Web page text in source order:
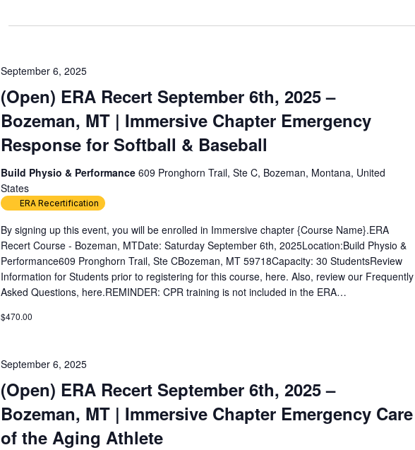
date.
(Open) ERA Recert September 6th, 2025 –
Bozeman, MT | Immersive Chapter Emergency
Response for Softball & Baseball
September 6, 2025
Build Physio & Performance609 Pronghorn Trail, Ste C, Bozeman, Montana, United
States
ERA Recertification
By signing up this event, you will be enrolled in Immersive chapter {Course Name}.ERA
Recert Course - Bozeman, MTDate: Saturday September 6th, 2025Location:Build Physio &
Performance609 Pronghorn Trail, Ste CBozeman, MT 59718Capacity: 30 StudentsReview
Information for Students prior to registering for this course, here. Also, review our Frequently
Asked Questions, here.REMINDER: CPR training is not included in the ERA…
$470.00
(Open) ERA Recert September 6th, 2025 –
Bozeman, MT | Immersive Chapter Emergency Care
of the Aging Athlete
September 6, 2025